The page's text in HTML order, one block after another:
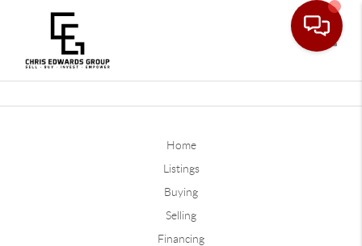
Home
Listings
Buying
Selling
Financing